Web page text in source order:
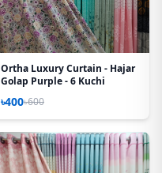
Ortha Luxury Curtain - Hajar
Golap Purple - 6 Kuchi
৳400৳600